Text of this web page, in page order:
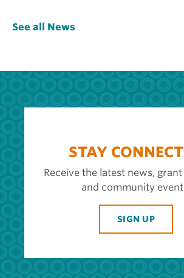
See all News
STAY
Receive the latest news,
and community
SIGN UP